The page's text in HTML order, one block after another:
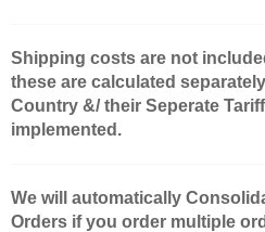
Shipping costs are not
these are calculated
Country &/ their Seperate
implemented.
We will automatically
Orders if you order multiple